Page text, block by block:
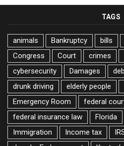
TAGS
animals Bankruptcy bills
Congress
Court crimes
cybersecurity
Damages
drunk driving
elderly people
Emergency Room
federal
federal insurance law
Florida
Immigration
Income tax